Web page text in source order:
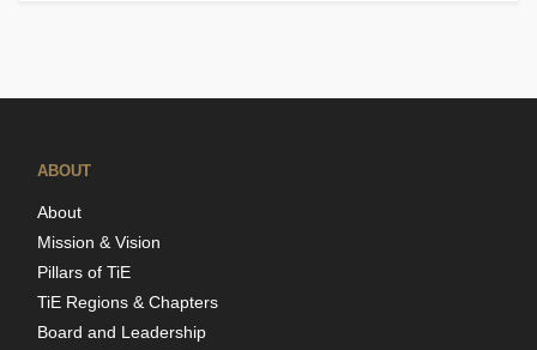
ABOUT
About
Mission & Vision
Pillars of TiE
TiE Regions & Chapters
Board and Leadership